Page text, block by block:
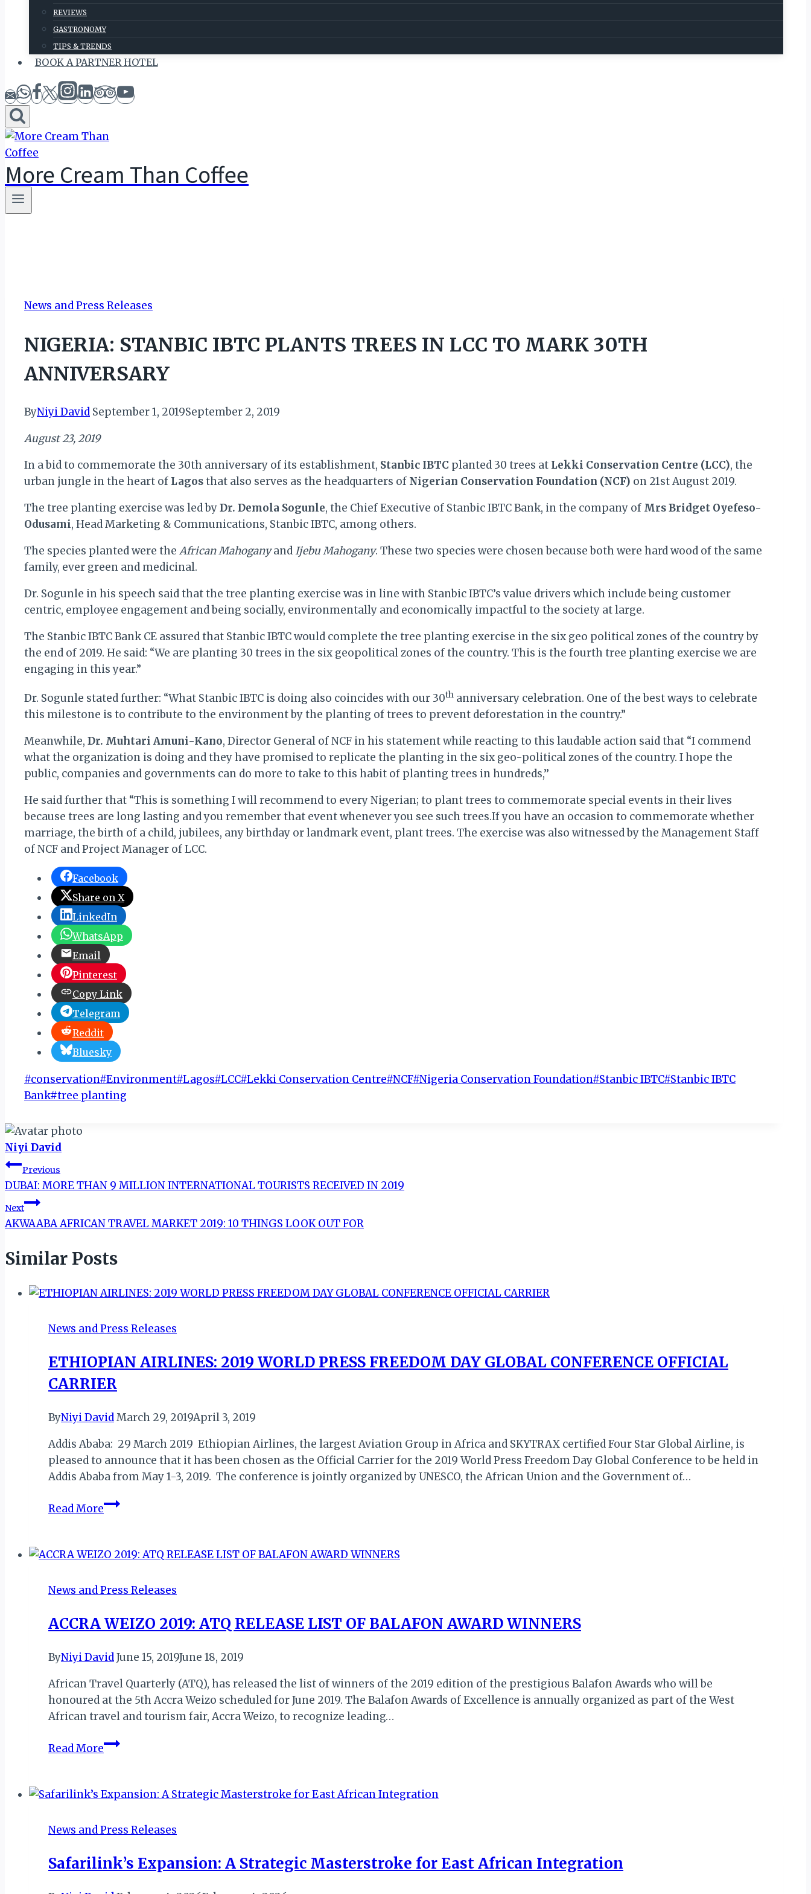
REVIEWS
GASTRONOMY
TIPS & TRENDS
BOOK A PARTNER HOTEL
More Cream Than Coffee
News and Press Releases
NIGERIA: STANBIC IBTC PLANTS TREES IN LCC TO MARK 30TH
ANNIVERSARY
ByNiyi David September 1, 2019September 2, 2019
August 23, 2019
In a bid to commemorate the 30th anniversary of its establishment, Stanbic IBTC planted 30 trees at Lekki Conservation Centre (LCC), the
urban jungle in the heart of Lagosthat also serves as the headquarters of Nigerian Conservation Foundation (NCF) on 21st August 2019.
The tree planting exercise was led byDr. Demola Sogunle, the Chief Executive of Stanbic IBTC Bank, in the company of Mrs Bridget Oyefeso-
Odusami, Head Marketing & Communications, Stanbic IBTC, among others.
The species planted were the African MahoganyandIjebu Mahogany. These two species were chosen because both were hard wood of the same
family, ever green and medicinal.
Dr. Sogunle in his speech said that the tree planting exercise was in line with Stanbic IBTC’s value drivers which include being customer
centric, employee engagement and being socially, environmentally and economically impactful to the society at large.
The Stanbic IBTC Bank CE assured that Stanbic IBTC would complete the tree planting exercise in the six geo political zones of the country by
the end of 2019. He said: “We are planting 30 trees in the six geopolitical zones of the country. This is the fourth tree planting exercise we are
engaging in this year.”
Dr. Sogunle stated further: “What Stanbic IBTC is doing also coincides with our 30th anniversary celebration. One of the best ways to celebrate
this milestone is to contribute to the environment by the planting of trees to prevent deforestation in the country.”
Meanwhile, Dr. Muhtari Amuni-Kano, Director General of NCF in his statement while reacting to this laudable action said that “I commend
what the organization is doing and they have promised to replicate the planting in the six geo-political zones of the country. I hope the
public, companies and governments can do more to take to this habit of planting trees in hundreds,’’
He said further that “This is something I will recommend to every Nigerian; to plant trees to commemorate special events in their lives
because trees are long lasting and you remember that event whenever you see such trees.If you have an occasion to commemorate whether
marriage, the birth of a child, jubilees, any birthday or landmark event, plant trees. The exercise was also witnessed by the Management Staff
of NCF and Project Manager of LCC.
Facebook
Share on X
LinkedIn
WhatsApp
Email
Pinterest
Copy Link
Telegram
Reddit
Bluesky
Post
Tags:
#conservation#Environment#Lagos#LCC#Lekki Conservation Centre#NCF#Nigeria Conservation Foundation#Stanbic IBTC#Stanbic IBTC
Bank#tree planting
Niyi David
Post
navigation
Previous
DUBAI: MORE THAN 9 MILLION INTERNATIONAL TOURISTS RECEIVED IN 2019
Next
AKWAABA AFRICAN TRAVEL MARKET 2019: 10 THINGS LOOK OUT FOR
Similar Posts
News and Press Releases
ETHIOPIAN AIRLINES: 2019 WORLD PRESS FREEDOM DAY GLOBAL CONFERENCE OFFICIAL
CARRIER
ByNiyi DavidMarch 29, 2019April 3, 2019
Addis Ababa: 29 March 2019 Ethiopian Airlines, the largest Aviation Group in Africa and SKYTRAX certified Four Star Global Airline, is
pleased to announce that it has been chosen as the Official Carrier for the 2019 World Press Freedom Day Global Conference to be held in
Addis Ababa from May 1-3, 2019. The conference is jointly organized by UNESCO, the African Union and the Government of…
Read MoreETHIOPIAN
WORLD
FREEDOM
GLOBAL
CONFERENCE
OFFICIAL
CARRIER
News and Press Releases
ACCRA WEIZO 2019: ATQ RELEASE LIST OF BALAFON AWARD WINNERS
ByNiyi DavidJune 15, 2019June 18, 2019
African Travel Quarterly (ATQ), has released the list of winners of the 2019 edition of the prestigious Balafon Awards who will be
honoured at the 5th Accra Weizo scheduled for June 2019. The Balafon Awards of Excellence is annually organized as part of the West
African travel and tourism fair, Accra Weizo, to recognize leading…
Read MoreACCRA
ATQ
LIST
BALAFON
AWARD
WINNERS
News and Press Releases
Safarilink’s Expansion: A Strategic Masterstroke for East African Integration